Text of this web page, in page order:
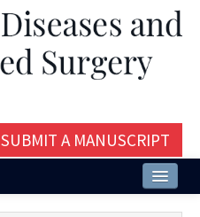
SUBMIT A MANUSCRIPT